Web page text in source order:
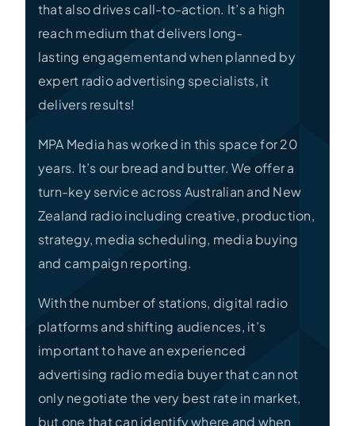
that also drives call-to-action. It’s a high
reach medium that delivers long-
lasting engagementand when planned by
expert radio advertising specialists, it
delivers results!
MPA Media has worked in this space for 20
years. It’s our bread and butter. We offer a
turn-key service across Australian and New
Zealand radio including creative, production,
strategy, media scheduling, media buying
and campaign reporting.
With the number of stations, digital radio
platforms and shifting audiences, it’s
important to have an experienced
advertising radio media buyer that can not
only negotiate the very best rate in market,
but one that can identify where and when